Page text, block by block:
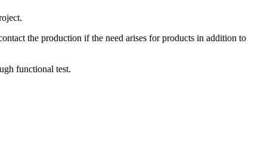
the production if the need arises for products in addition to
functional test.